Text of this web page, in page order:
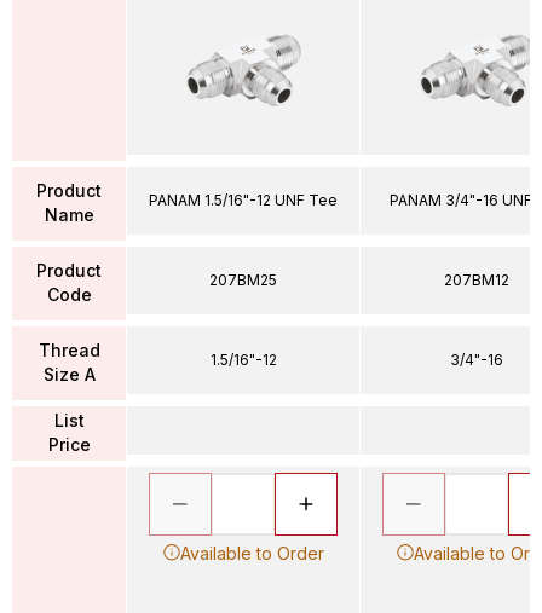
Product
Name
Product
Code
Thread
Size A
List
Price
PANAM 1.5/16"-12 UNF Tee
207BM25
1.5/16"-12
Available to Order
PANAM 3/4"-16 UNF
207BM12
3/4"-16
Available to